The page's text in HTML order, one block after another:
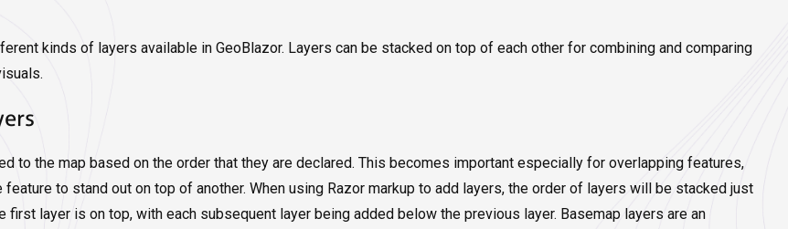
kinds of layers available in GeoBlazor. Layers can be stacked on top of each other for combining and comparing
to the map based on the order that they are declared. This becomes important especially for overlapping features,
feature to stand out on top of another. When using Razor markup to add layers, the order of layers will be stacked just
first layer is on top, with each subsequent layer being added below the previous layer. Basemap layers are an